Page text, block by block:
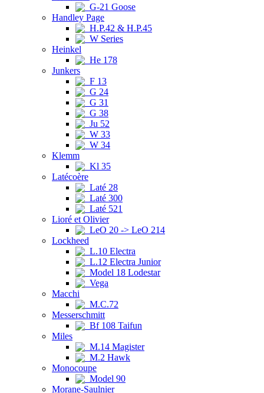
G-21 Goose
Handley Page
H.P.42 & H.P.45
W Series
Heinkel
He 178
Junkers
F 13
G 24
G 31
G 38
Ju 52
W 33
W 34
Klemm
Kl 35
Latécoère
Laté 28
Laté 300
Laté 521
Lioré et Olivier
LeO 20 -> LeO 214
Lockheed
L.10 Electra
L.12 Electra Junior
Model 18 Lodestar
Vega
Macchi
M.C.72
Messerschmitt
Bf 108 Taifun
Miles
M.14 Magister
M.2 Hawk
Monocoupe
Model 90
Morane-Saulnier